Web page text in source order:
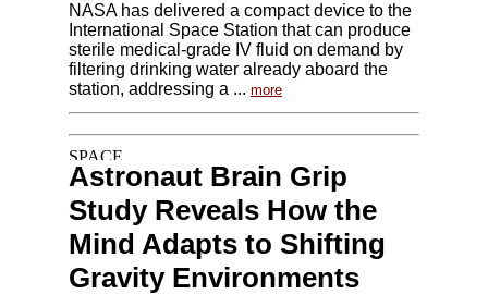
NASA has delivered a compact device to the
International Space Station that can produce
sterile medical-grade IV fluid on demand by
filtering drinking water already aboard the
station, addressing a ... more
Astronaut Brain Grip
Study Reveals How the
Mind Adapts to Shifting
Gravity Environments